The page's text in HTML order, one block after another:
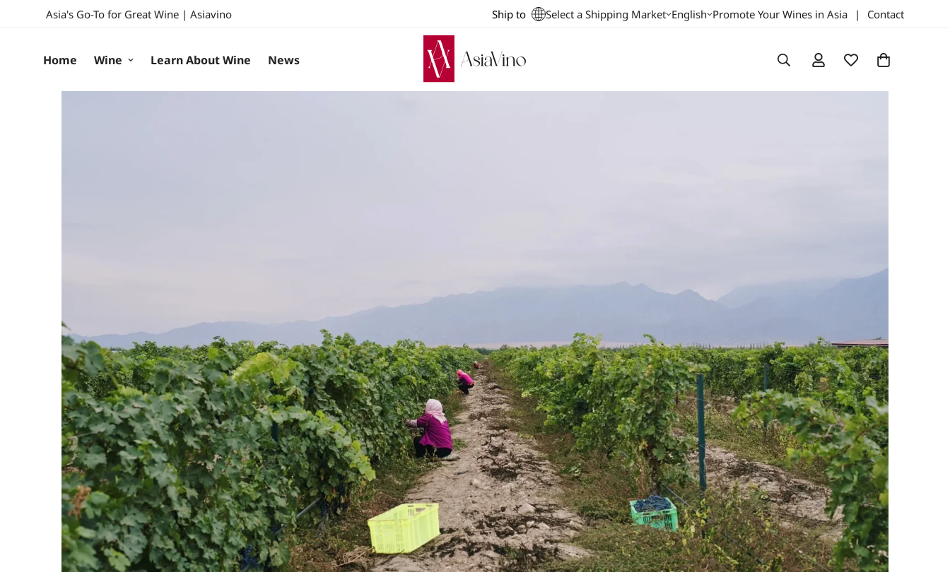
Asia's Go-To for Great Wine | Asiavino Ship to Select a Shipping Market English Promote Your Wines in Asia | Contact
Home Wine Learn About Wine News